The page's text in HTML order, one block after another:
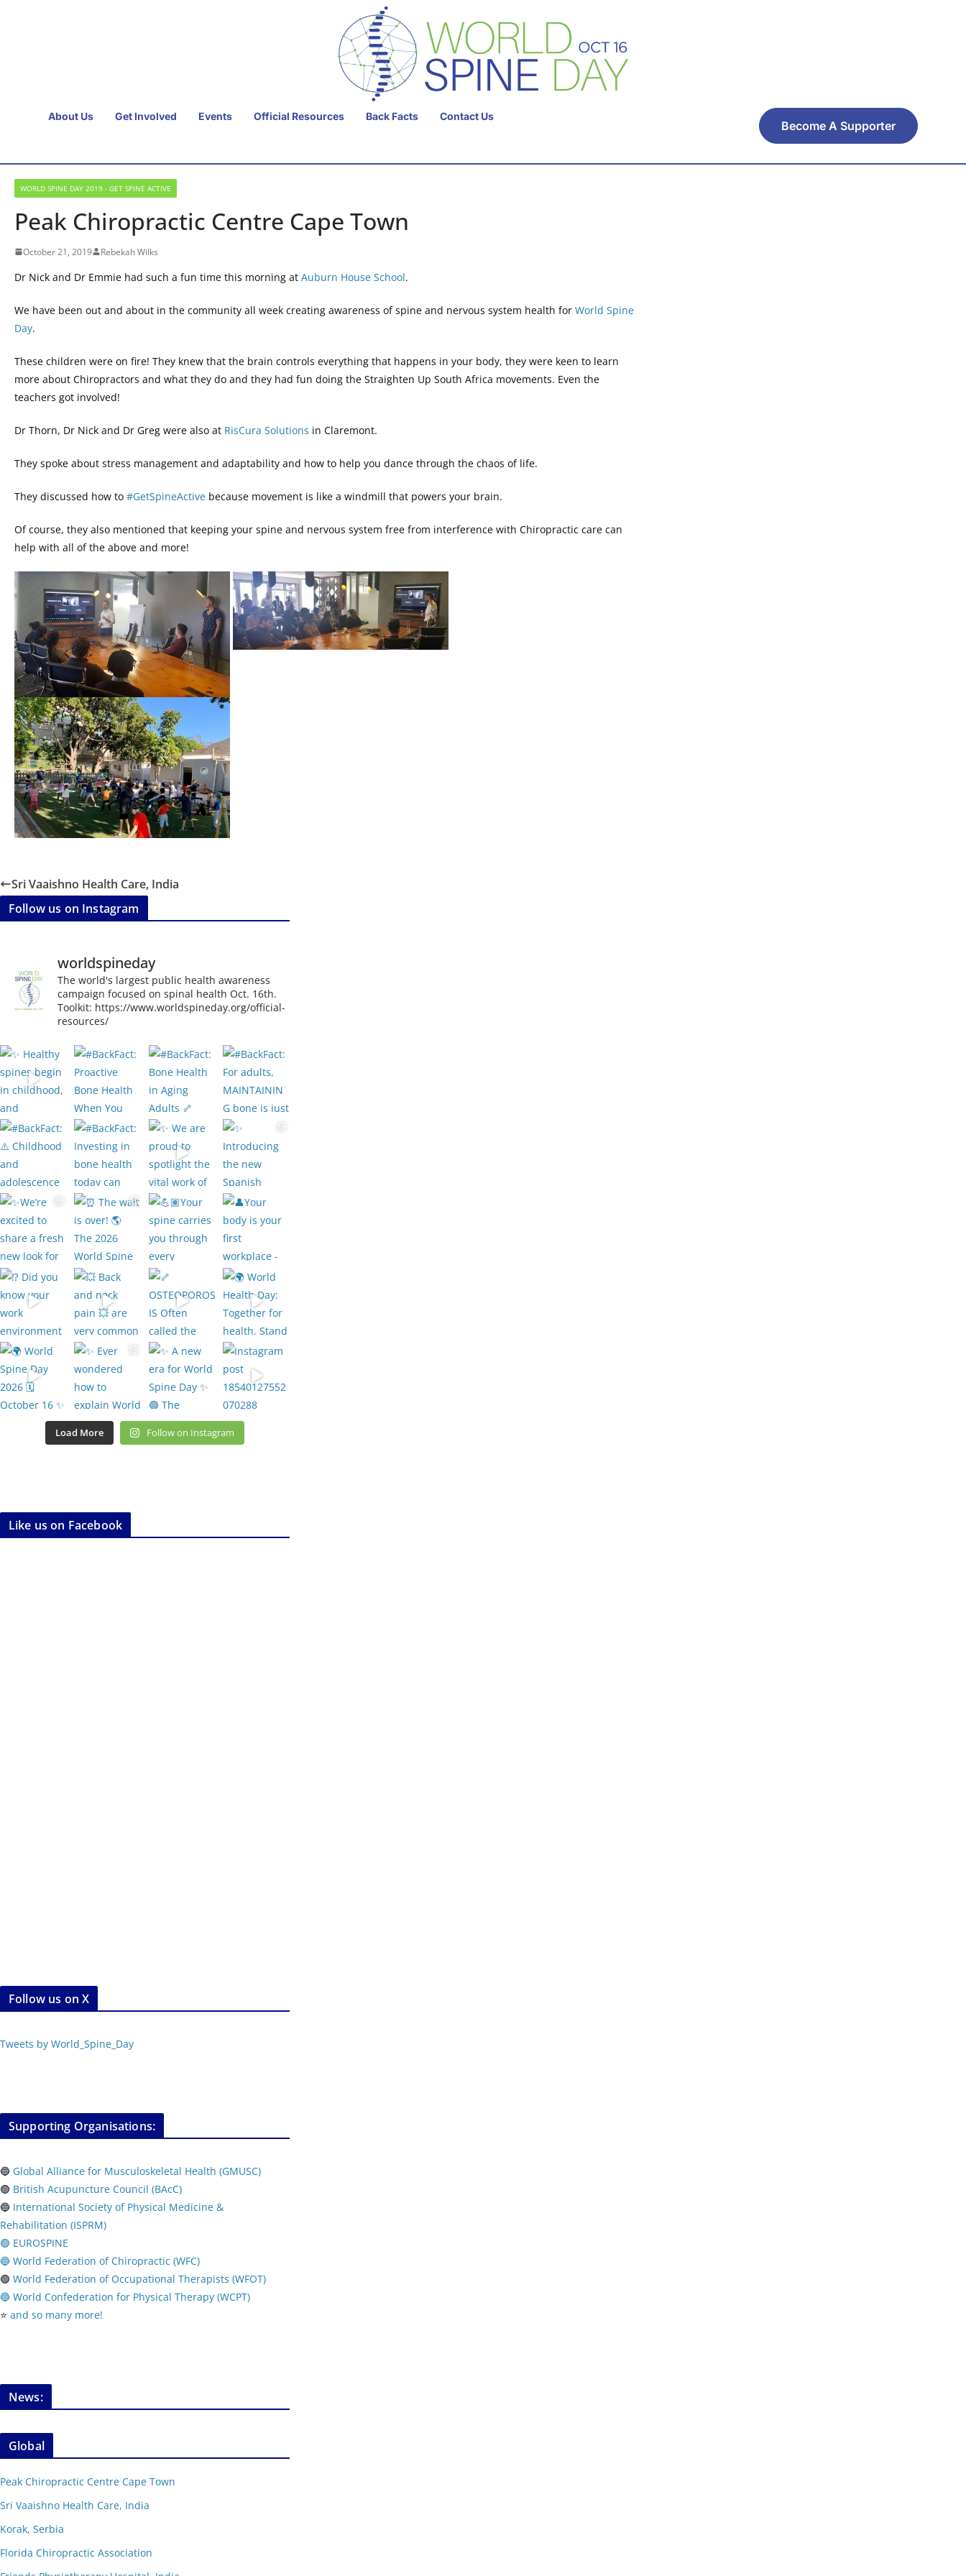
About Us Get Involved Events Official Resources Back Facts Contact Us
Become A Supporter
WORLD SPINE DAY 2019 - GET SPINE ACTIVE
Peak Chiropractic Centre Cape Town
October 21, 2019 Rebekah Wilks
Dr Nick and Dr Emmie had such a fun time this morning at Auburn House School.
We have been out and about in the community all week creating awareness of spine and nervous system health for World Spine
Day.
These children were on fire! They knew that the brain controls everything that happens in your body, they were keen to learn
more about Chiropractors and what they do and they had fun doing the Straighten Up South Africa movements. Even the
teachers got involved!
Dr Thorn, Dr Nick and Dr Greg were also at RisCura Solutions in Claremont.
They spoke about stress management and adaptability and how to help you dance through the chaos of life.
They discussed how to #GetSpineActive because movement is like a windmill that powers your brain.
Of course, they also mentioned that keeping your spine and nervous system free from interference with Chiropractic care can
help with all of the above and more!
Sri Vaaishno Health Care, India
Follow us on Instagram
worldspineday
The world's largest public health awareness
campaign focused on spinal health Oct. 16th.
Toolkit: https://www.worldspineday.org/official-
resources/
Load More Follow on Instagram
Like us on Facebook
Follow us on X
Tweets by World_Spine_Day
Supporting Organisations:
🔵 Global Alliance for Musculoskeletal Health (GMUSC)
🟢 British Acupuncture Council (BAcC)
🔵 International Society of Physical Medicine &
Rehabilitation (ISPRM)
🟢 EUROSPINE
🔵 World Federation of Chiropractic (WFC)
🟢 World Federation of Occupational Therapists (WFOT)
🔵 World Confederation for Physical Therapy (WCPT)
⭐️ and so many more!
News:
Global
Peak Chiropractic Centre Cape Town
Sri Vaaishno Health Care, India
Korak, Serbia
Florida Chiropractic Association